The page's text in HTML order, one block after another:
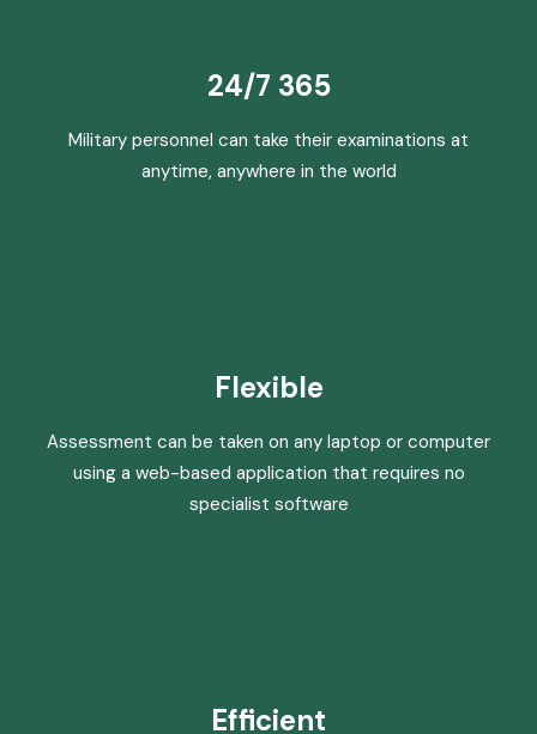
24/7 365
Military personnel can take their examinations at
anytime, anywhere in the world
Flexible
Assessment can be taken on any laptop or computer
using a web-based application that requires no
specialist software
Efficient